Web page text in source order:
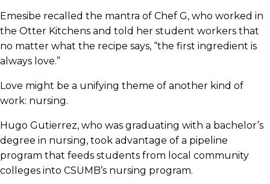
Emesibe recalled the mantra of Chef G, who worked in
the Otter Kitchens and told her student workers that
no matter what the recipe says, “the first ingredient is
always love.”
Love might be a unifying theme of another kind of
work: nursing.
Hugo Gutierrez, who was graduating with a bachelor’s
degree in nursing, took advantage of a pipeline
program that feeds students from local community
colleges into CSUMB’s nursing program.